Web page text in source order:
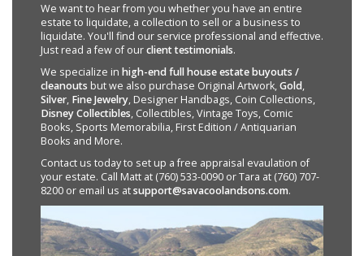
We want to hear from you whether you have an entire
estate to liquidate, a collection to sell or a business to
liquidate. You'll find our service professional and effective.
Just read a few of ourclient testimonials.
We specialize in high-end full house estate buyouts /
cleanouts but we also purchase Original Artwork,Gold,
Silver, Fine Jewelry, Designer Handbags, Coin Collections,
Disney Collectibles, Collectibles, Vintage Toys, Comic
Books, Sports Memorabilia, First Edition / Antiquarian
Books and More.
Contact us today to set up a free appraisal evaulation of
your estate. Call Matt at (760) 533-0090 or Tara at (760) 707-
8200 or email us atsupport@savacoolandsons.com.